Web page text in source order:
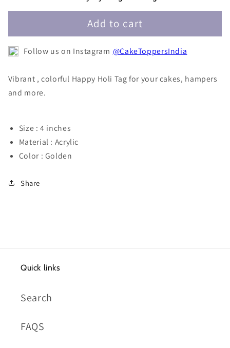
Add to cart
Follow us on Instagram @CakeToppersIndia
Vibrant , colorful Happy Holi Tag for your cakes, hampers
and more.
Size : 4 inches
Material : Acrylic
Color : Golden
Share
Quick links
Search
FAQS